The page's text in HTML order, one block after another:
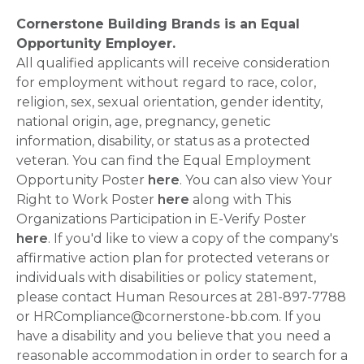
Cornerstone Building Brands is an Equal
Opportunity Employer.
All qualified applicants will receive consideration
for employment without regard to race, color,
religion, sex, sexual orientation, gender identity,
national origin, age, pregnancy, genetic
information, disability, or status as a protected
veteran. You can find the Equal Employment
Opportunity Poster here. You can also view Your
Right to Work Poster here along with This
Organizations Participation in E-Verify Poster
here. If you'd like to view a copy of the company's
affirmative action plan for protected veterans or
individuals with disabilities or policy statement,
please contact Human Resources at 281-897-7788
or HRCompliance@cornerstone-bb.com. If you
have a disability and you believe that you need a
reasonable accommodation in order to search for a